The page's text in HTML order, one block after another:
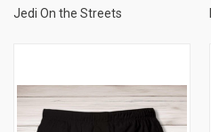
Jedi On the Streets